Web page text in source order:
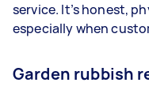
service. It’s honest,
especially when
Garden rubbish